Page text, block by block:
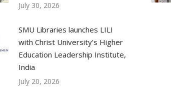
July 30, 2026
SMU Libraries launches LILI
with Christ University’s Higher
Education Leadership Institute,
India
July 20, 2026